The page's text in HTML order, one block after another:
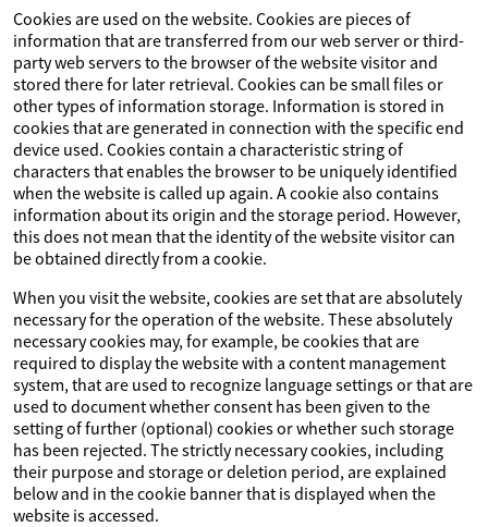
Cookies are used on the website. Cookies are pieces of
information that are transferred from our web server or third-
party web servers to the browser of the website visitor and
stored there for later retrieval. Cookies can be small files or
other types of information storage. Information is stored in
cookies that are generated in connection with the specific end
device used. Cookies contain a characteristic string of
characters that enables the browser to be uniquely identified
when the website is called up again. A cookie also contains
information about its origin and the storage period. However,
this does not mean that the identity of the website visitor can
be obtained directly from a cookie.
When you visit the website, cookies are set that are absolutely
necessary for the operation of the website. These absolutely
necessary cookies may, for example, be cookies that are
required to display the website with a content management
system, that are used to recognize language settings or that are
used to document whether consent has been given to the
setting of further (optional) cookies or whether such storage
has been rejected. The strictly necessary cookies, including
their purpose and storage or deletion period, are explained
below and in the cookie banner that is displayed when the
website is accessed.